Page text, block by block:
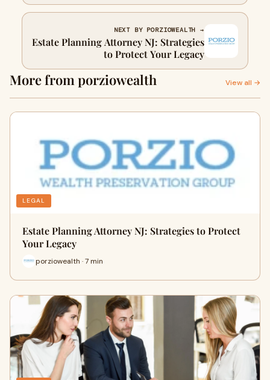
NEXT BY PORZIOWEALTH →
Estate Planning Attorney NJ: Strategies
to Protect Your Legacy
More from porziowealth View all →
LEGAL
Estate Planning Attorney NJ: Strategies to Protect
Your Legacy
porziowealth · 7 min